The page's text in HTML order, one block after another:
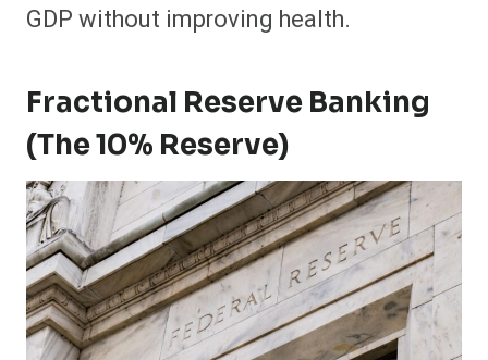
GDP without improving health.
Fractional Reserve Banking
(The 10% Reserve)